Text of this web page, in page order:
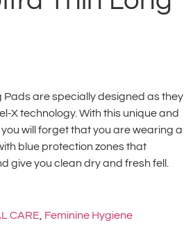
Pads are specially designed as they
X technology. With this unique and
will forget that you are wearing a
blue protection zones that
give you clean dry and fresh fell.
CARE Feminine Hygiene